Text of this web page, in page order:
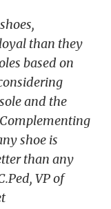
than they
based on
and the
shoe is
than any
VP of